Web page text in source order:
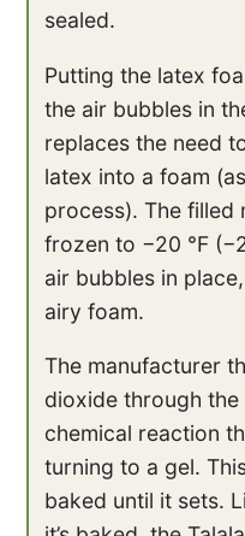
sealed.
Putting the latex
the air bubbles in
replaces the need
latex into a foam
process). The filled
frozen to −20 °F
air bubbles in
airy foam.
The manufacturer
dioxide through the
chemical reaction
turning to a gel.
baked until it sets.